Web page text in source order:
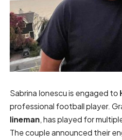
Sabrina Ionescu is engaged to
professional football player.
lineman, has played for
The couple announced their